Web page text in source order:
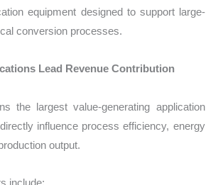
equipment designed to support large-
conversion processes.
Lead Revenue Contribution
the largest value-generating application
influence process efficiency, energy
output.
include: